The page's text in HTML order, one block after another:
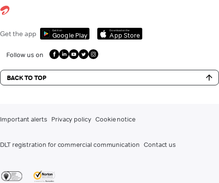
Get the app Get it on
Google Play
Download on the
App Store
Follow us on
BACK TO TOP
Important alerts Privacy policy Cookie notice
DLT registration for commercial communication Contact us